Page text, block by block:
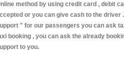
method by using credit card , debit
or you can give cash to the driver
" for our passengers you can ask
booking , you can ask the already
to you.